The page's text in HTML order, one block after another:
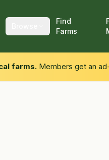
Find
Farms
farms. Members get an